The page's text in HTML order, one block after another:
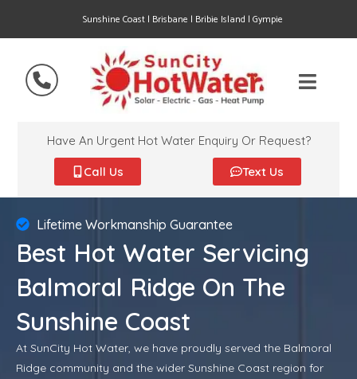
Sunshine Coast | Brisbane | Bribie Island | Gympie
Have An Urgent Hot Water Enquiry Or Request?
Call Us Text Us
Lifetime Workmanship Guarantee
Best Hot Water Servicing
Balmoral Ridge On The
Sunshine Coast
At SunCity Hot Water, we have proudly served the Balmoral
Ridge community and the wider Sunshine Coast region for